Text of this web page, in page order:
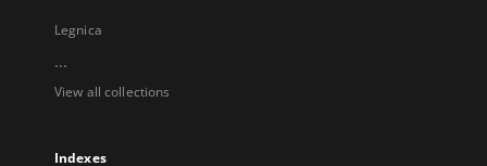
Legnica
...
View all collections
Indexes